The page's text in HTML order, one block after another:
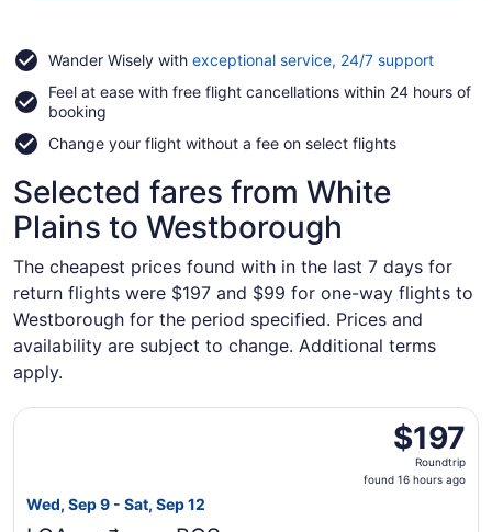
Wander Wisely with exceptional service, 24/7 supportOpens
a
Feel at ease with free flight cancellations within 24 hours of
booking
Change your flight without a fee on select flights
Selected fares from White
Plains to Westborough
The cheapest prices found with in the last 7 days for
return flights were $197 and $99 for one-way flights to
Westborough for the period specified. Prices and
availability are subject to change. Additional terms
apply.
$197
Roundtrip,
found
$197
Roundtrip
found 16 hours ago
Wed, Sep 9 - Sat, Sep 12
Select American Airlines flight, departing Wed, Sep 9